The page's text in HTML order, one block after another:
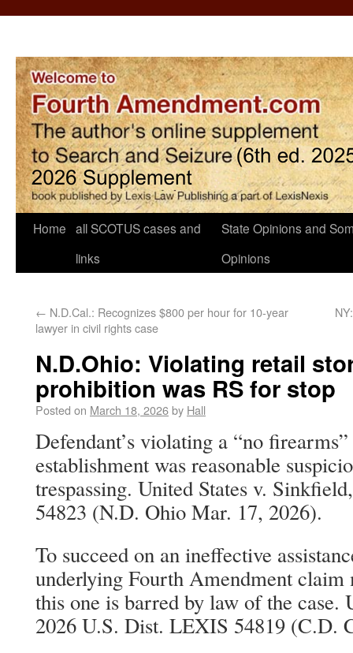
Home all SCOTUS cases and
links
State Opinions and
Opinions
← N.D.Cal.: Recognizes $800 per hour for 10-year
lawyer in civil rights case
N.D.Ohio: Violating retail
prohibition was RS for stop
Posted on March 18, 2026by Hall
Defendant’s violating a “no
establishment was reasonable
trespassing. United States v.
54823 (N.D. Ohio Mar. 17, 2026).
To succeed on an ineffective
underlying Fourth Amendment
this one is barred by law of the case.
2026 U.S. Dist. LEXIS 54819 (C.D.